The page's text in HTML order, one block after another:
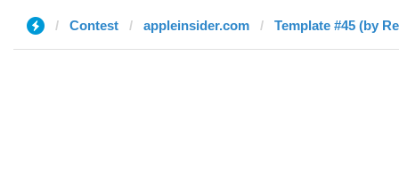
Contest appleinsider.com Template #45 (by